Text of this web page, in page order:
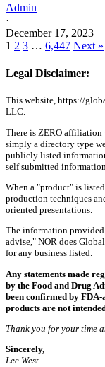
Admin
·
December 17, 2023
1 2 3 … 6,447 Next »
Legal Disclaimer:
This website, https://
LLC.
There is ZERO affiliation
simply a directory type
publicly listed
self submitted
When a "product" is
production techniques
oriented presentations.
The information
advise," NOR does
for any business listed.
Any statements made
by the Food and Drug
been confirmed by
products are not
Thank you for your time
Sincerely,
Lee West